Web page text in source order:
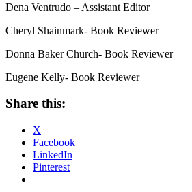
Dena Ventrudo – Assistant Editor
Cheryl Shainmark- Book Reviewer
Donna Baker Church- Book Reviewer
Eugene Kelly- Book Reviewer
Share this:
X
Facebook
LinkedIn
Pinterest